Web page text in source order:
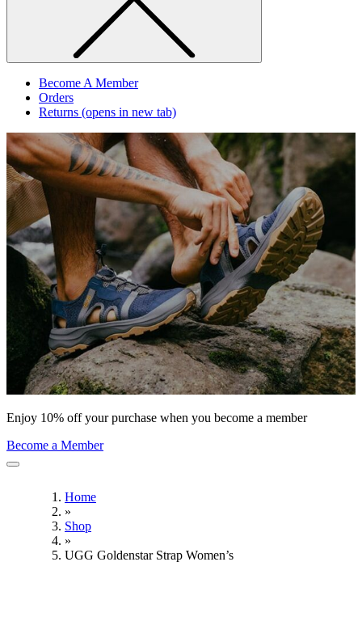
Become A Member
Orders
Returns (opens in new tab)
Enjoy 10% off your purchase when you become a member
Become a Member
Home
»
Shop
»
UGG Goldenstar Strap Women’s